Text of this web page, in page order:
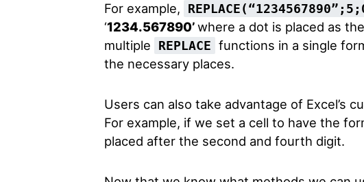
For example,
‘1234.567890’where a dot is placed as
multiple
REPLACE functions in a single
the necessary places.
Users can also take advantage of Excel’s
For example, if we set a cell to have the
placed after the second and fourth digit.